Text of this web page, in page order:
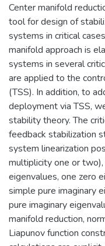
Center manifold
tool for design of
systems in critical
manifold approach is
systems in several
are applied to the
(TSS). In addition, to
deployment via TSS,
stability theory. The
feedback stabilization
system linearization
multiplicity one or
eigenvalues, one zero
simple pure imaginary
pure imaginary
manifold reduction,
Liapunov function